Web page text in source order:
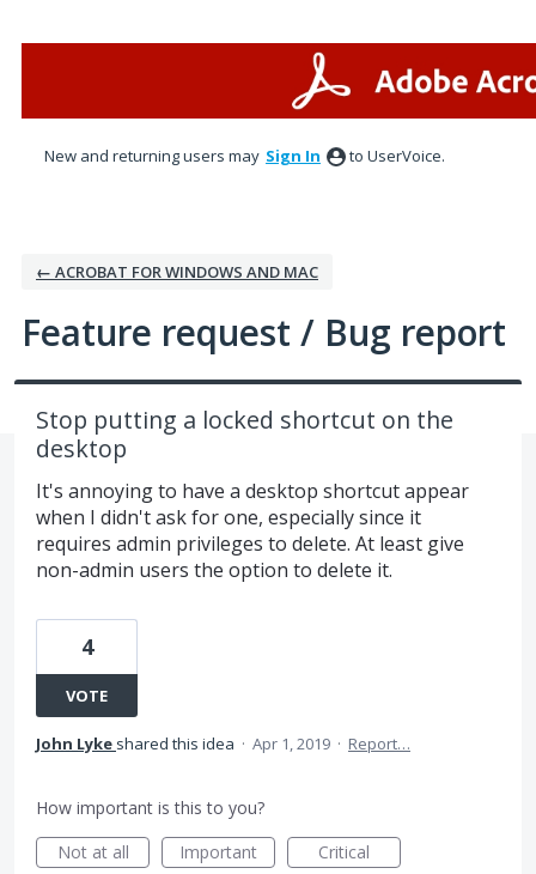
New and returning users may Sign In to UserVoice.
← ACROBAT FOR WINDOWS AND MAC
Feature request / Bug report
Stop putting a locked shortcut on the
desktop
It's annoying to have a desktop shortcut appear
when I didn't ask for one, especially since it
requires admin privileges to delete. At least give
non-admin users the option to delete it.
4
VOTE
John Lyke shared this idea · Apr 1, 2019 · Report…
How important is this to you?
Not at all
Important Critical